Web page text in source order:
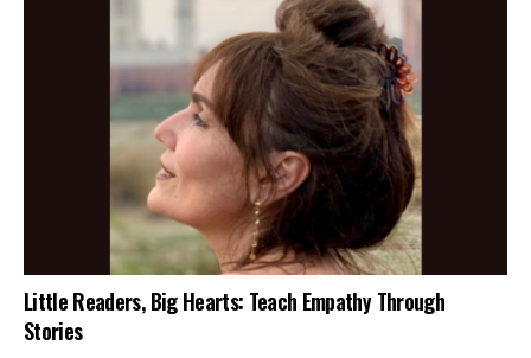
Little Readers, Big Hearts: Teach Empathy Through
Stories